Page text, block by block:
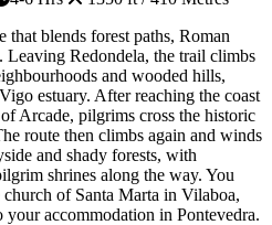
that blends forest paths, Roman
Leaving Redondela, the trail climbs
and wooded hills,
estuary. After reaching the coast
Arcade, pilgrims cross the historic
route then climbs again and winds
and shady forests, with
shrines along the way. You
of Santa Marta in Vilaboa,
accommodation in Pontevedra.